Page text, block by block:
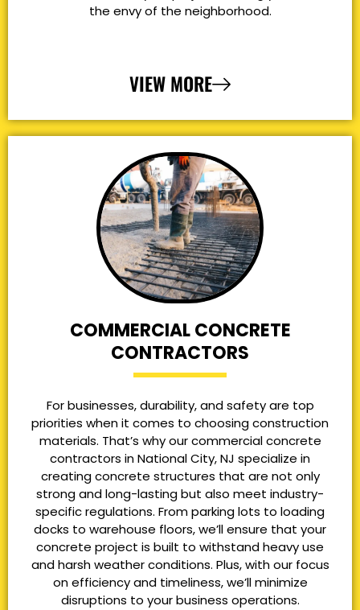
the envy of the neighborhood.
VIEW MORE
COMMERCIAL CONCRETE
CONTRACTORS
For businesses, durability, and safety are top
priorities when it comes to choosing construction
materials. That’s why our commercial concrete
contractors in National City, NJ specialize in
creating concrete structures that are not only
strong and long-lasting but also meet industry-
specific regulations. From parking lots to loading
docks to warehouse floors, we’ll ensure that your
concrete project is built to withstand heavy use
and harsh weather conditions. Plus, with our focus
on efficiency and timeliness, we’ll minimize
disruptions to your business operations.